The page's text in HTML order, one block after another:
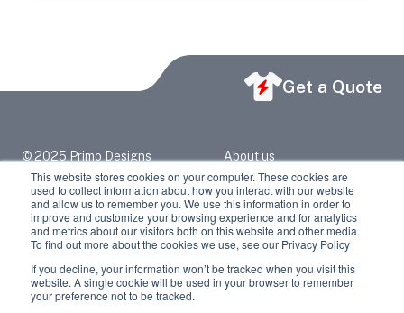
This website stores cookies on your computer. These cookies are
used to collect information about how you interact with our website
and allow us to remember you. We use this information in order to
improve and customize your browsing experience and for analytics
and metrics about our visitors both on this website and other media.
To find out more about the cookies we use, see our Privacy Policy
If you decline, your information won’t be tracked when you visit this
website. A single cookie will be used in your browser to remember
your preference not to be tracked.
© 2025 Primo Designs
primo@primodesigns.net
2417 North Grand Ave
Springfield, IL 62702
217-523-6373
About us
Blog
Contact Us
Privacy Policy
Facebook LinkedIn
Youtube Instagram
Twitter / X
Get a Quote